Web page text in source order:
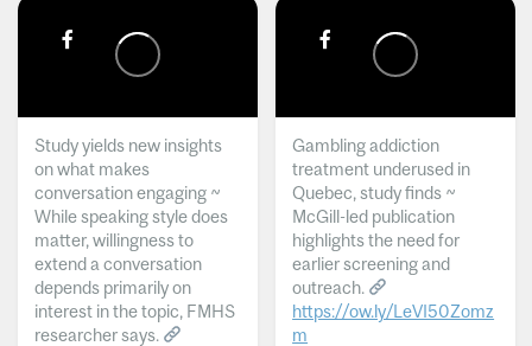
Study yields new insights
on what makes
conversation engaging ~
While speaking style does
matter, willingness to
extend a conversation
depends primarily on
interest in the topic, FMHS
researcher says.
Gambling addiction
treatment underused in
Quebec, study finds ~
McGill-led publication
highlights the need for
earlier screening and
outreach.
https://ow.ly/LeVI50Zomz
m